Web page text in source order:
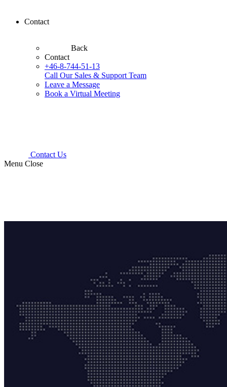
Contact
Back
Contact
+46-8-744-51-13
Call Our Sales & Support Team
Leave a Message
Book a Virtual Meeting
Contact Us
Menu Close